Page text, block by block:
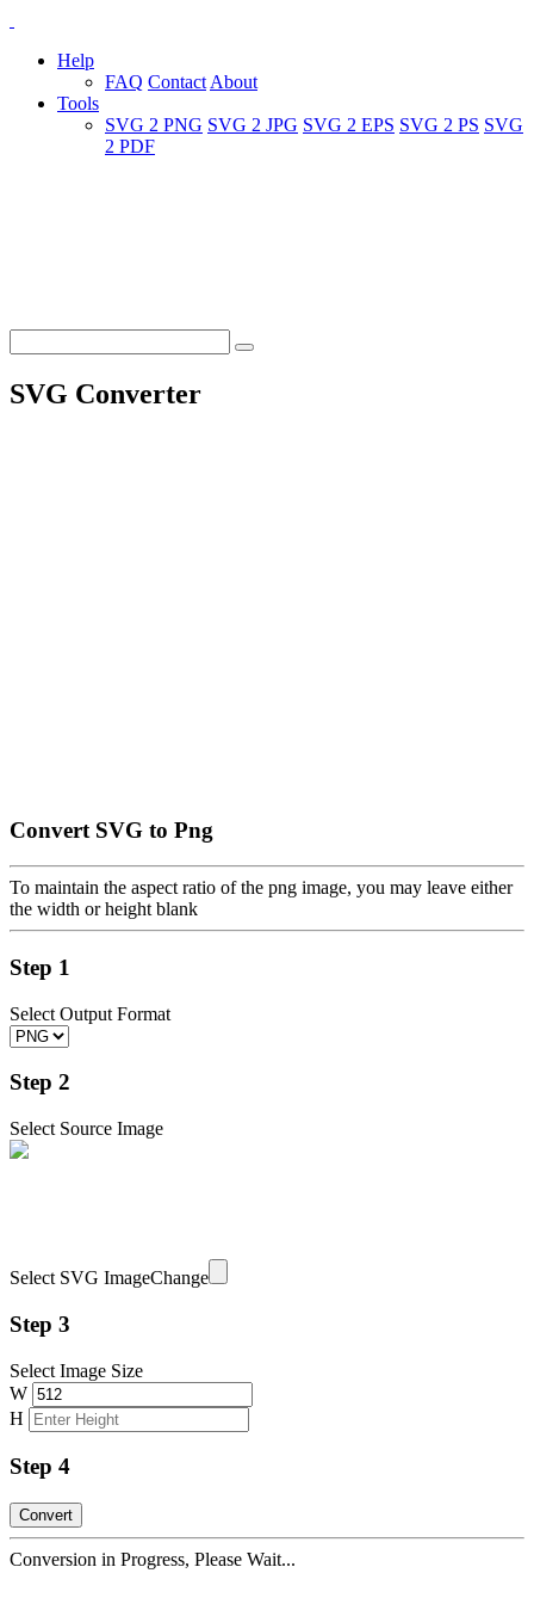
Help
FAQ Contact About
Tools
SVG 2 PNG SVG 2 JPG SVG 2 EPS SVG 2 PS SVG
2 PDF
SVG Converter
Convert SVG to Png
To maintain the aspect ratio of the png image, you may leave either
the width or height blank
Step 1
Select Output Format
Step 2
Select Source Image
Select SVG ImageChange
Step 3
Select Image Size
W
H
Step 4
Conversion in Progress, Please Wait...